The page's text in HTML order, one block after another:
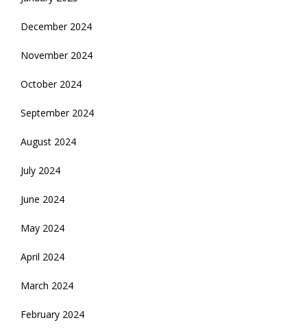
December 2024
November 2024
October 2024
September 2024
August 2024
July 2024
June 2024
May 2024
April 2024
March 2024
February 2024